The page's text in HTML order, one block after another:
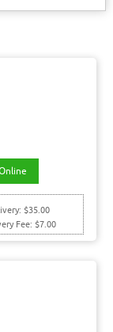
$35.00
Fee: $7.00